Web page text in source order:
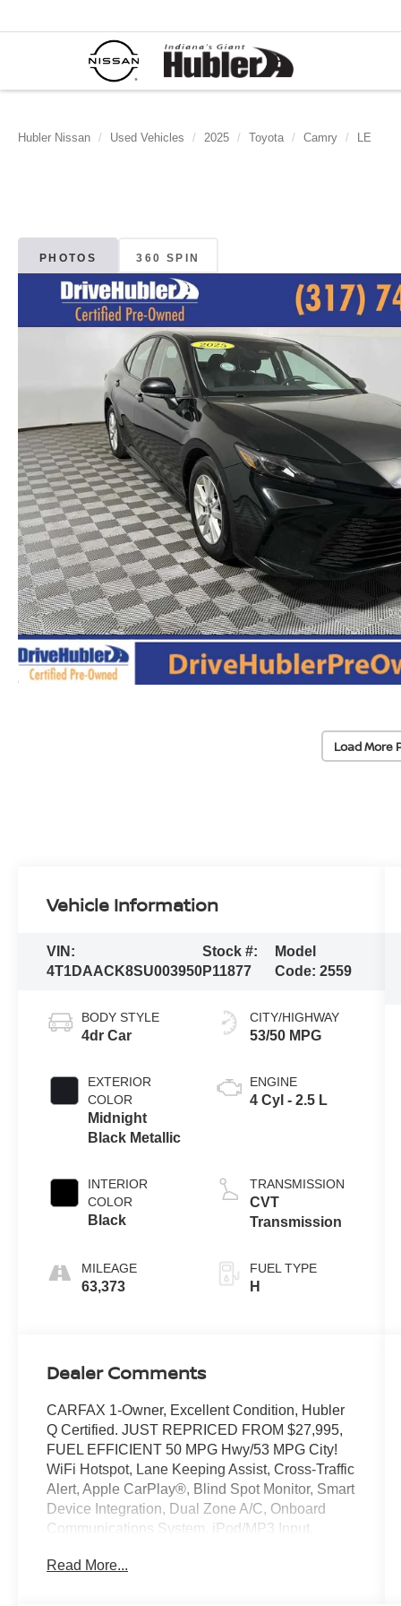
Hubler Nissan Used Vehicles 2025 Toyota Camry LE
PHOTOS 360 SPIN
Load More
Vehicle Information
VIN:
4T1DAACK8SU003950
Stock #:
P11877
Model
Code: 2559
BODY STYLE
4dr Car
EXTERIOR
COLOR
Midnight
Black Metallic
INTERIOR
COLOR
Black
MILEAGE
63,373
CITY/HIGHWAY
53/50 MPG
ENGINE
4 Cyl - 2.5 L
TRANSMISSION
CVT
Transmission
FUEL TYPE
H
Dealer Comments
CARFAX 1-Owner, Excellent Condition, Hubler
Q Certified. JUST REPRICED FROM $27,995,
FUEL EFFICIENT 50 MPG Hwy/53 MPG City!
WiFi Hotspot, Lane Keeping Assist, Cross-Traffic
Alert, Apple CarPlay®, Blind Spot Monitor, Smart
Device Integration, Dual Zone A/C, Onboard
Communications System, iPod/MP3 Input,
Wheels, Keyless Start READ MORE!
Read More...